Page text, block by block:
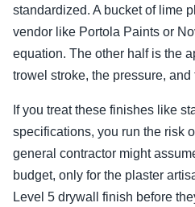
standardized. A bucket of lime
vendor like Portola Paints or
equation. The other half is the
trowel stroke, the pressure, and
If you treat these finishes like
specifications, you run the risk
general contractor might
budget, only for the plaster
Level 5 drywall finish before